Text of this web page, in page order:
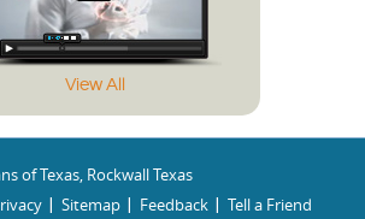
View All
of Texas, Rockwall Texas
Sitemap Feedback
Tell a Friend